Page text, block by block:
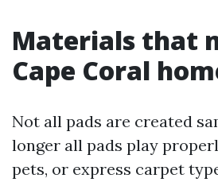
Materials that
Cape Coral
Not all pads are created
longer all pads play
pets, or express carpet